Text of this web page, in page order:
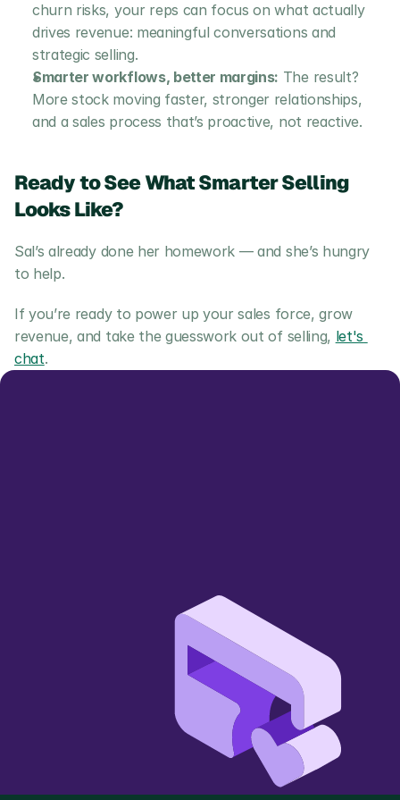
churn risks, your reps can focus on what actually
drives revenue: meaningful conversations and
strategic selling.
Smarter workflows, better margins: The result?
More stock moving faster, stronger relationships,
and a sales process that’s proactive, not reactive.
Ready to See What Smarter Selling
Looks Like?
Sal’s already done her homework — and she’s hungry
to help.
If you’re ready to power up your sales force, grow
revenue, and take the guesswork out of selling, let's
chat.